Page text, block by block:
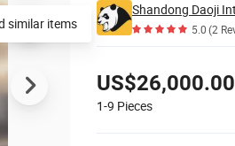
Shandong Daoji
5.0(2
US$26,000.00
1-9 Pieces